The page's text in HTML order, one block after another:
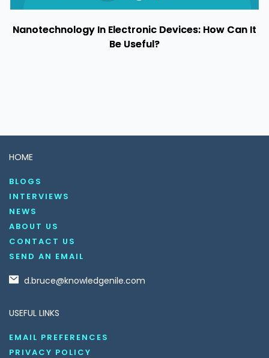
Nanotechnology In Electronic Devices: How Can It
Be Useful?
HOME
BLOGS
INTERVIEWS
NEWS
ABOUT US
CONTACT US
SEND AN EMAIL
d.bruce@knowledgenile.com
USEFUL LINKS
EMAIL PREFERENCES
PRIVACY POLICY